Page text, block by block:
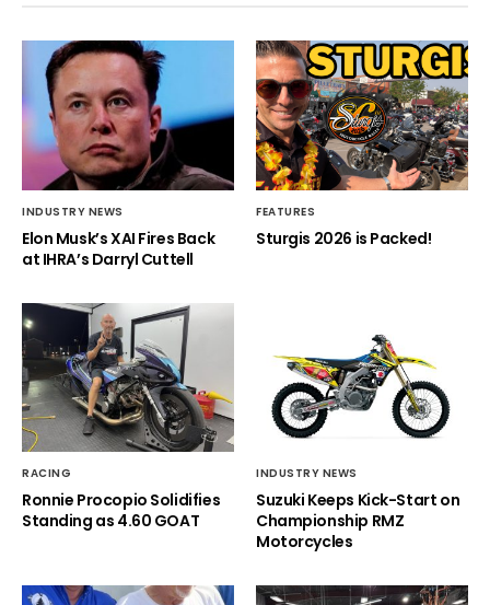
INDUSTRY NEWS
Elon Musk’s XAI Fires Back
at IHRA’s Darryl Cuttell
FEATURES
Sturgis 2026 is Packed!
RACING
Ronnie Procopio Solidifies
Standing as 4.60 GOAT
INDUSTRY NEWS
Suzuki Keeps Kick-Start on
Championship RMZ
Motorcycles